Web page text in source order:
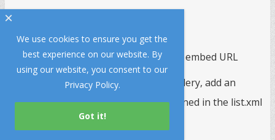
Support youtube-nocookie.com embed URL
When importing files from a gallery, add an
option to only import items defined in the list.xml
We use cookies to ensure you get the
best experience on our website. By
using our website, you consent to our
Privacy Policy.
×